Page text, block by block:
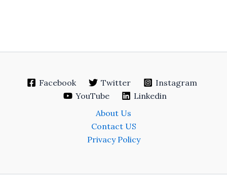
Facebook Twitter
Instagram
YouTube
Linkedin
About Us
Contact US
Privacy Policy